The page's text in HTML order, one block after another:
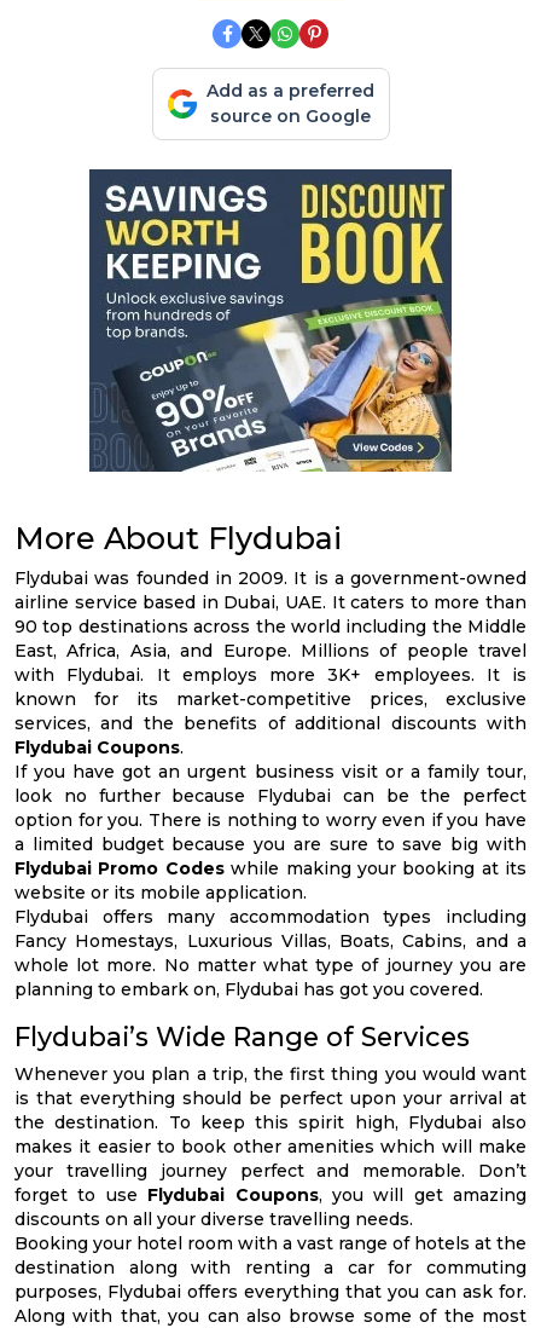
Add as a preferred
source on Google
More About Flydubai
Flydubai was founded in 2009. It is a government-owned
airline service based in Dubai, UAE. It caters to more than
90 top destinations across the world including the Middle
East, Africa, Asia, and Europe. Millions of people travel
with Flydubai. It employs more 3K+ employees. It is
known for its market-competitive prices, exclusive
services, and the benefits of additional discounts with
Flydubai Coupons.
If you have got an urgent business visit or a family tour,
look no further because Flydubai can be the perfect
option for you. There is nothing to worry even if you have
a limited budget because you are sure to save big with
Flydubai Promo Codeswhile making your booking at its
website or its mobile application.
Flydubai offers many accommodation types including
Fancy Homestays, Luxurious Villas, Boats, Cabins, and a
whole lot more. No matter what type of journey you are
planning to embark on, Flydubai has got you covered.
Flydubai’s Wide Range of Services
Whenever you plan a trip, the first thing you would want
is that everything should be perfect upon your arrival at
the destination. To keep this spirit high, Flydubai also
makes it easier to book other amenities which will make
your travelling journey perfect and memorable. Don’t
forget to use Flydubai Coupons, you will get amazing
discounts on all your diverse travelling needs.
Booking your hotel room with a vast range of hotels at the
destination along with renting a car for commuting
purposes, Flydubai offers everything that you can ask for.
Along with that, you can also browse some of the most